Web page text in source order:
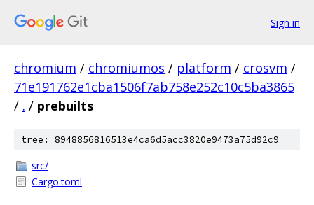
Sign in
chromium / chromiumos / platform / crosvm /
71e191762e1cba1506f7ab758e252c10c5ba3865
/ . / prebuilts
tree: 8948856816513e4ca6d5acc3820e9473a75d92c9
src/
Cargo.toml